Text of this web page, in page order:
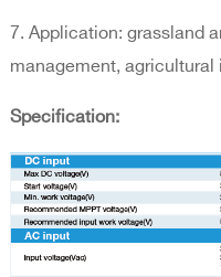
7. Application: grassland
management,
Specification: